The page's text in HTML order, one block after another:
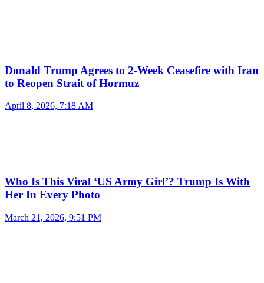
Donald Trump Agrees to 2-Week Ceasefire with Iran
to Reopen Strait of Hormuz
April 8, 2026, 7:18 AM
Who Is This Viral ‘US Army Girl’? Trump Is With
Her In Every Photo
March 21, 2026, 9:51 PM